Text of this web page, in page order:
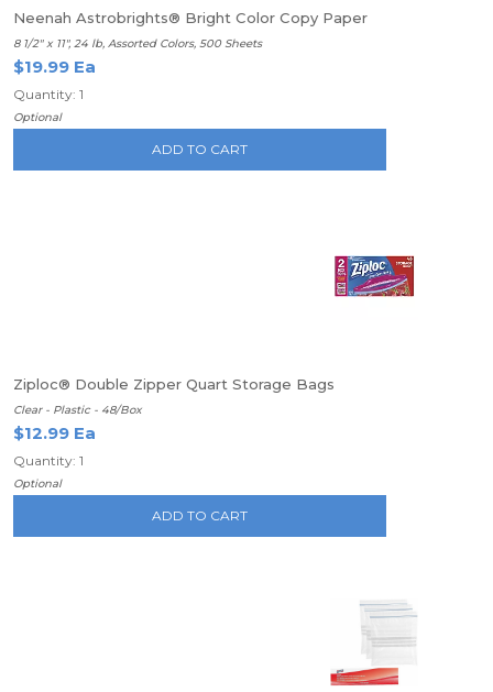
Neenah Astrobrights® Bright Color Copy Paper
8 1/2" x 11", 24 lb, Assorted Colors, 500 Sheets
$19.99 Ea
Quantity: 1
Optional
ADD TO CART
Ziploc® Double Zipper Quart Storage Bags
Clear - Plastic - 48/Box
$12.99 Ea
Quantity: 1
Optional
ADD TO CART